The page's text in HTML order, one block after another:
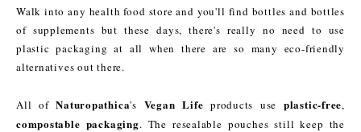
Walk into any health food store and you'll find bottles and bottles
of supplements but these days, there's really no need to use
plastic packaging at all when there are so many eco-friendly
alternatives out there.
All ofNaturopathica's Vegan Life products use plastic-free,
compostable packaging. The resealable pouches still keep the